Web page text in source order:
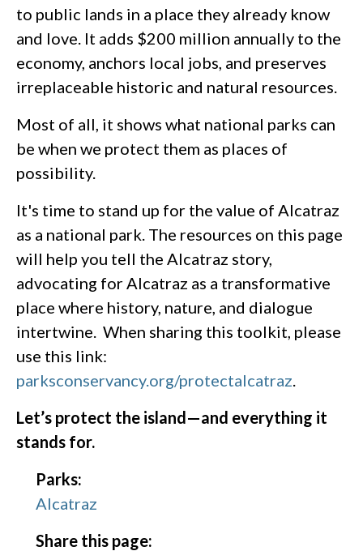
to public lands in a place they already know
and love. It adds $200 million annually to the
economy, anchors local jobs, and preserves
irreplaceable historic and natural resources.
Most of all, it shows what national parks can
be when we protect them as places of
possibility.
It's time to stand up for the value of Alcatraz
as a national park. The resources on this page
will help you tell the Alcatraz story,
advocating for Alcatraz as a transformative
place where history, nature, and dialogue
intertwine. When sharing this toolkit, please
use this link:
parksconservancy.org/protectalcatraz
Let’s protect the island—and everything it
stands for.
Parks:
Alcatraz
Share this page: